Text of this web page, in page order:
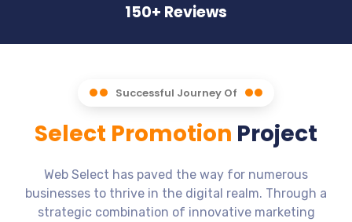
150+ Reviews
Successful Journey Of
Select Promotion Project
Web Select has paved the way for numerous
businesses to thrive in the digital realm. Through a
strategic combination of innovative marketing